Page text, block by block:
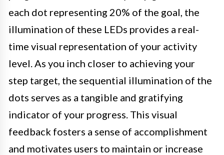
each dot representing 20% of the goal, the
illumination of these LEDs provides a real-
time visual representation of your activity
level. As you inch closer to achieving your
step target, the sequential illumination of the
dots serves as a tangible and gratifying
indicator of your progress. This visual
feedback fosters a sense of accomplishment
and motivates users to maintain or increase